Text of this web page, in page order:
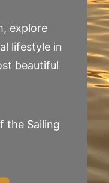
explore
lifestyle in
beautiful
the Sailing